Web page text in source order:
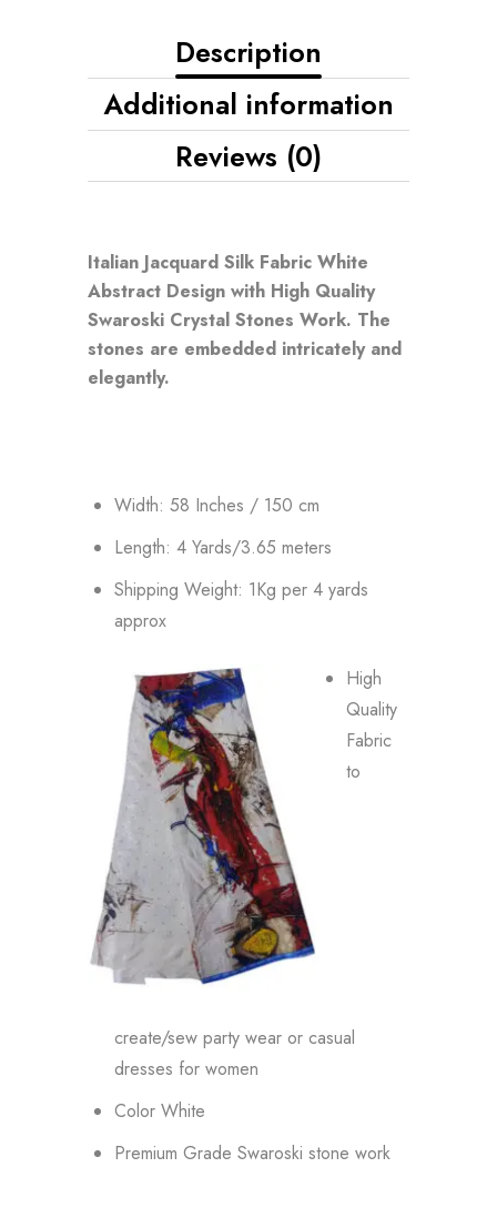
Description
Additional information
Reviews (0)
Italian Jacquard Silk Fabric White
Abstract Design with High Quality
Swaroski Crystal Stones Work. The
stones are embedded intricately and
elegantly.
Width: 58 Inches / 150 cm
Length: 4 Yards/3.65 meters
Shipping Weight: 1Kg per 4 yards
approx
High
Quality
Fabric
to
create/sew party wear or casual
dresses for women
Color White
Premium Grade Swaroski stone work